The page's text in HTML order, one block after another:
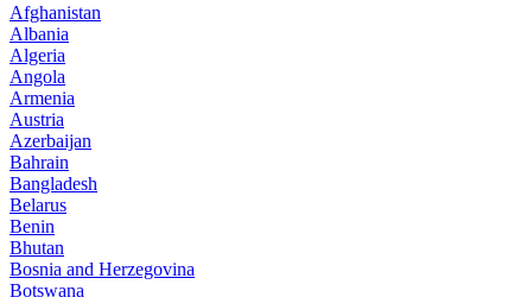
Afghanistan
Albania
Algeria
Angola
Armenia
Austria
Azerbaijan
Bahrain
Bangladesh
Belarus
Benin
Bhutan
Bosnia and Herzegovina
Botswana